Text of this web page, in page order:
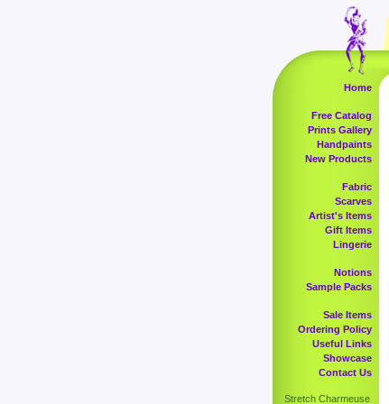
Home
Free Catalog
Prints Gallery
Handpaints
New Products
Fabric
Scarves
Artist's Items
Gift Items
Lingerie
Notions
Sample Packs
Sale Items
Ordering Policy
Useful Links
Showcase
Contact Us
Stretch Charmeuse